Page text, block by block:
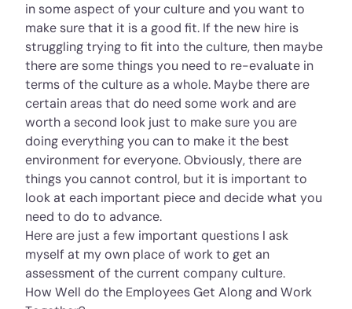
in some aspect of your culture and you want to
make sure that it is a good fit. If the new hire is
struggling trying to fit into the culture, then maybe
there are some things you need to re-evaluate in
terms of the culture as a whole. Maybe there are
certain areas that do need some work and are
worth a second look just to make sure you are
doing everything you can to make it the best
environment for everyone. Obviously, there are
things you cannot control, but it is important to
look at each important piece and decide what you
need to do to advance.
Here are just a few important questions I ask
myself at my own place of work to get an
assessment of the current company culture.
How Well do the Employees Get Along and Work